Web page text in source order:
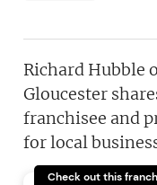
Richard Hubble
Gloucester
franchisee and
for local
Check out this